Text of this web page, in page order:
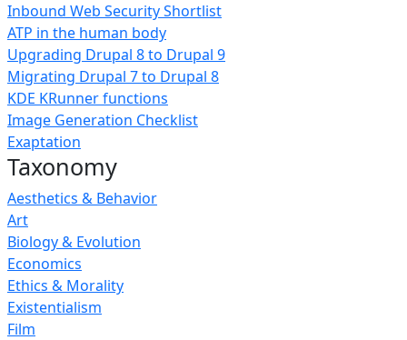
Inbound Web Security Shortlist
ATP in the human body
Upgrading Drupal 8 to Drupal 9
Migrating Drupal 7 to Drupal 8
KDE KRunner functions
Image Generation Checklist
Exaptation
Taxonomy
Aesthetics & Behavior
Art
Biology & Evolution
Economics
Ethics & Morality
Existentialism
Film